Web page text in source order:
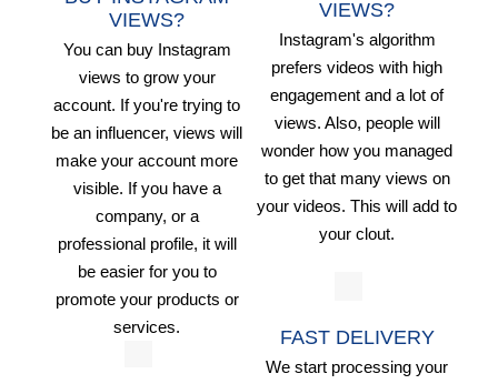
VIEWS?
You can buy Instagram
views to grow your
account. If you're trying to
be an influencer, views will
make your account more
visible. If you have a
company, or a
professional profile, it will
be easier for you to
promote your products or
services.
VIEWS?
Instagram's algorithm
prefers videos with high
engagement and a lot of
views. Also, people will
wonder how you managed
to get that many views on
your videos. This will add to
your clout.
FAST DELIVERY
We start processing your